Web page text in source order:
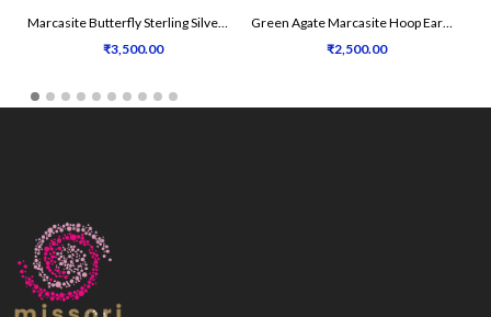
Marcasite Butterfly Sterling Silver Earrings
₹3,500.00
Green Agate Marcasite Hoop Earrings
₹2,500.00